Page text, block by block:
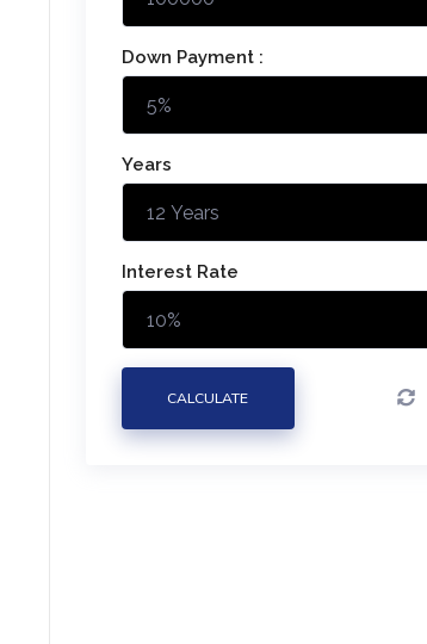
Down Payment :
Years
Interest Rate
CALCULATE